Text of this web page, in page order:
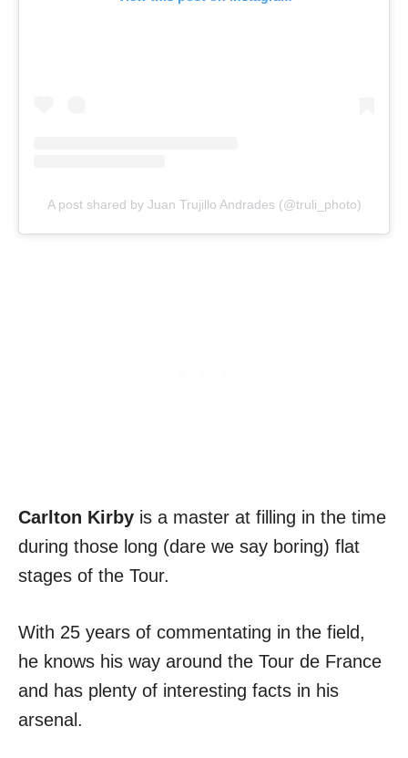
A post shared by Juan Trujillo Andrades (@truli_photo)
Carlton Kirby is a master at filling in the time
during those long (dare we say boring) flat
stages of the Tour.
With 25 years of commentating in the field,
he knows his way around the Tour de France
and has plenty of interesting facts in his
arsenal.